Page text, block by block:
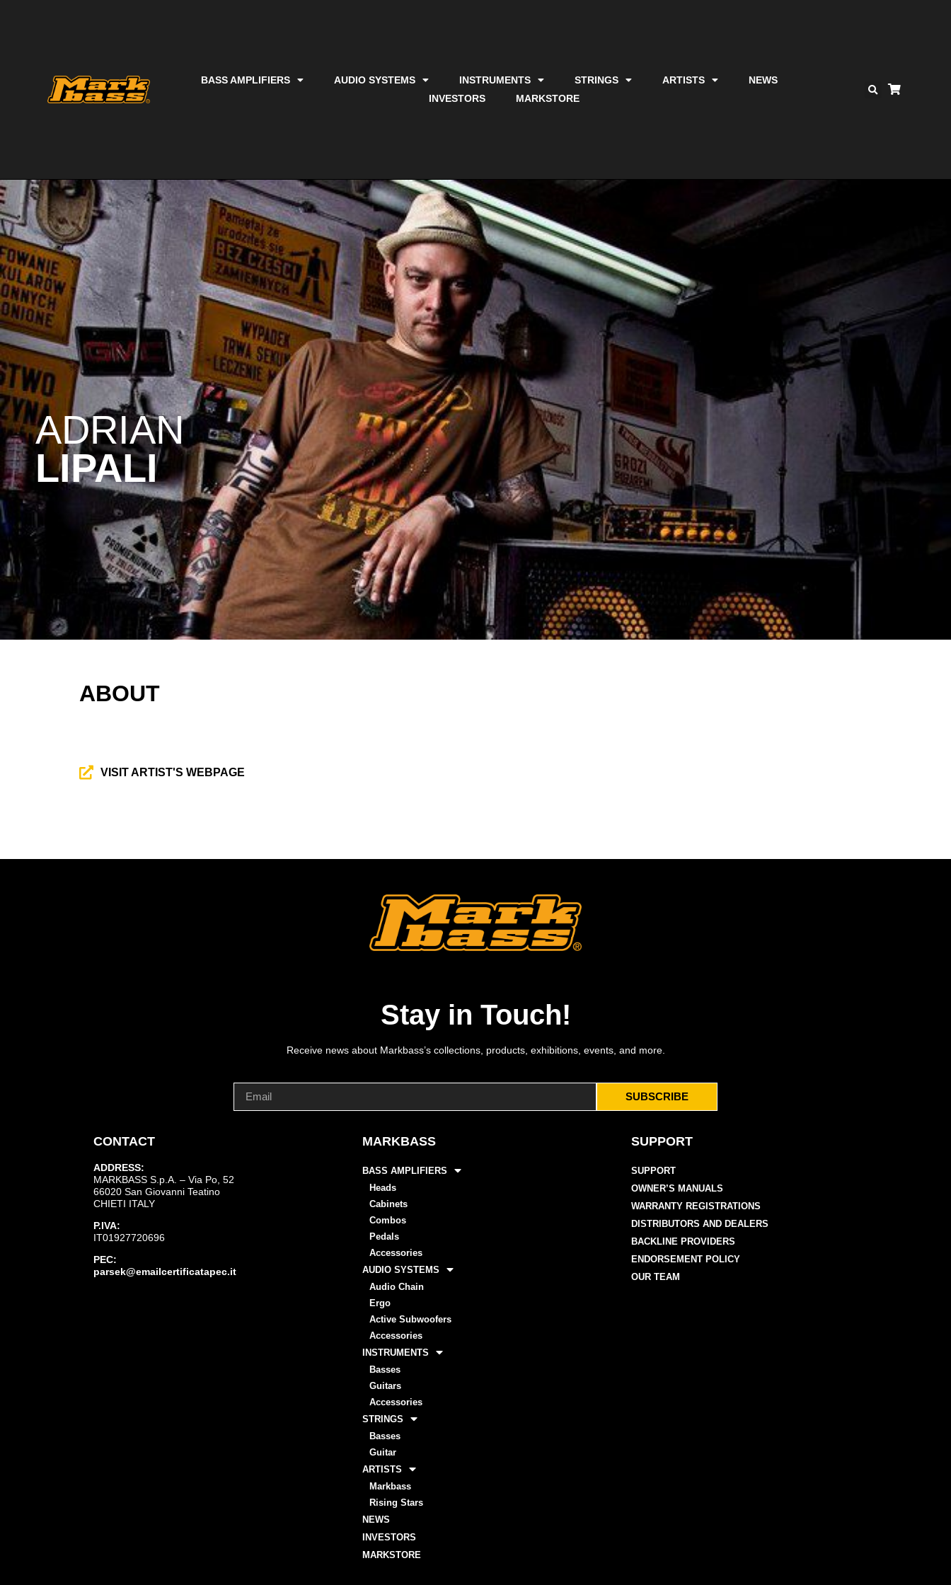
BASS AMPLIFIERS AUDIO SYSTEMS INSTRUMENTS STRINGS ARTISTS
NEWS
INVESTORS
MARKSTORE
ADRIAN
LIPALI
ABOUT
VISIT ARTIST'S WEBPAGE
Stay in Touch!
Receive news about Markbass’s collections, products, exhibitions, events, and more.
SUBSCRIBE
CONTACT
ADDRESS:
MARKBASS S.p.A. – Via Po, 52
66020 San Giovanni Teatino
CHIETI ITALY
P.IVA:
IT01927720696
PEC:
parsek@emailcertificatapec.it
MARKBASS
BASS AMPLIFIERS
Heads
Cabinets
Combos
Pedals
Accessories
AUDIO SYSTEMS
Audio Chain
Ergo
Active Subwoofers
Accessories
INSTRUMENTS
Basses
Guitars
Accessories
STRINGS
Basses
Guitar
ARTISTS
Markbass
Rising Stars
NEWS
INVESTORS
MARKSTORE
SUPPORT
SUPPORT
OWNER’S MANUALS
WARRANTY REGISTRATIONS
DISTRIBUTORS AND DEALERS
BACKLINE PROVIDERS
ENDORSEMENT POLICY
OUR TEAM